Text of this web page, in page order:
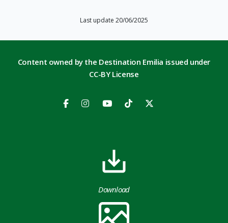
Last update 20/06/2025
Content owned by the Destination Emilia issued under
CC-BY License
Download